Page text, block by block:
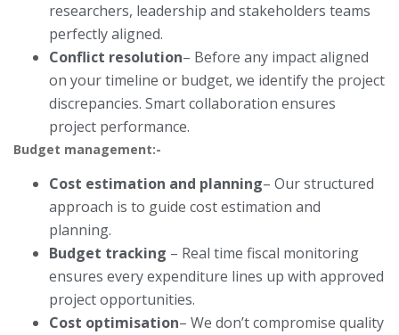
researchers, leadership and stakeholders teams
perfectly aligned.
Conflict resolution– Before any impact aligned
on your timeline or budget, we identify the project
discrepancies. Smart collaboration ensures
project performance.
Budget management:-
Cost estimation and planning– Our structured
approach is to guide cost estimation and
planning.
Budget tracking – Real time fiscal monitoring
ensures every expenditure lines up with approved
project opportunities.
Cost optimisation– We don’t compromise quality